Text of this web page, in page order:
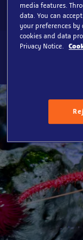
media features.
data. You can
your preferences by
cookies and data
Privacy Notice.